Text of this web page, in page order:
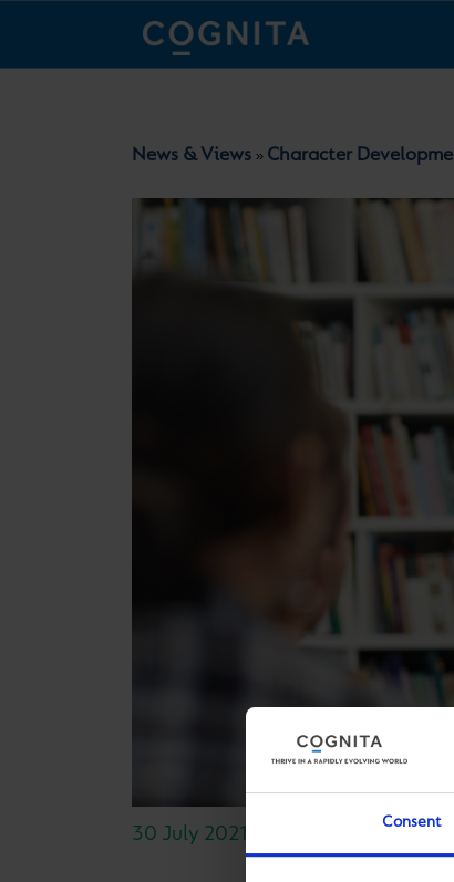
Consent
News & Views » Character
30 July 2021